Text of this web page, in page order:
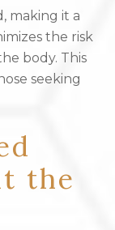
making it a
the risk
body. This
seeking
the